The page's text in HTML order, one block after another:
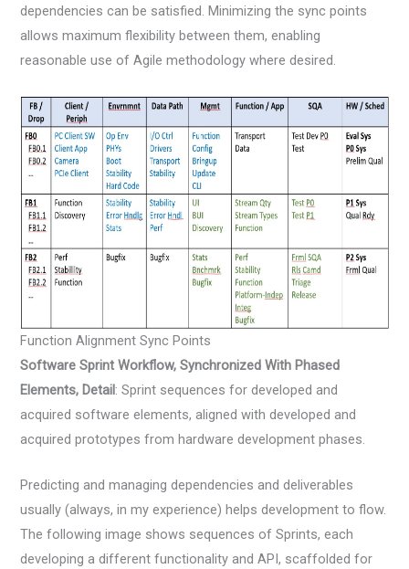
dependencies can be satisfied. Minimizing the sync points
allows maximum flexibility between them, enabling
reasonable use of Agile methodology where desired.
Function Alignment Sync Points
Software Sprint Workflow, Synchronized With Phased
Elements, Detail: Sprint sequences for developed and
acquired software elements, aligned with developed and
acquired prototypes from hardware development phases.
Predicting and managing dependencies and deliverables
usually (always, in my experience) helps development to flow.
The following image shows sequences of Sprints, each
developing a different functionality and API, scaffolded for